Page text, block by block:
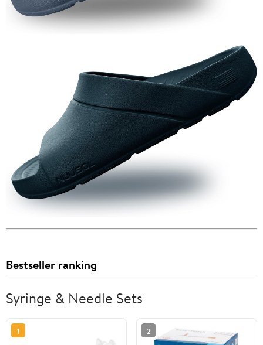
Bestseller ranking
Syringe & Needle Sets
1 2